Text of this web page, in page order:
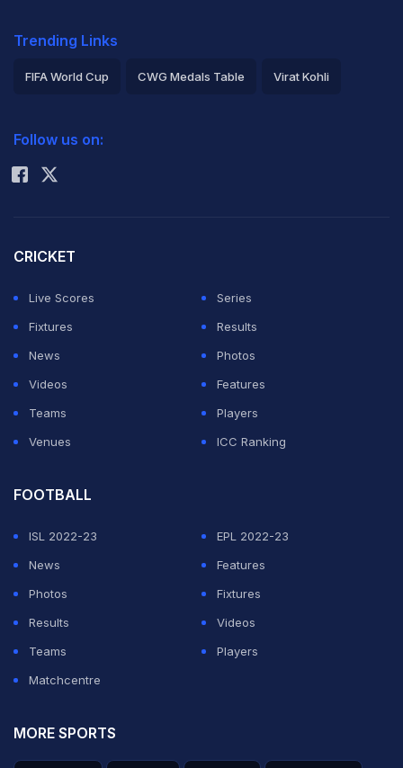
Trending Links
FIFA World Cup CWG Medals Table Virat Kohli
Rohit Sharma
Follow us on:
CRICKET
Live Scores
Series
Fixtures
Results
News
Photos
Videos
Features
Teams
Players
Venues
ICC Ranking
FOOTBALL
ISL 2022-23
EPL 2022-23
News
Features
Photos
Fixtures
Results
Videos
Teams
Players
Matchcentre
MORE SPORTS